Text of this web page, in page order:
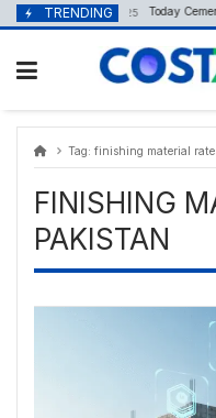
content
Skip
to
TRENDING
November 9, 2025 Today
Tag: finishing material
FINISHING
PAKISTAN